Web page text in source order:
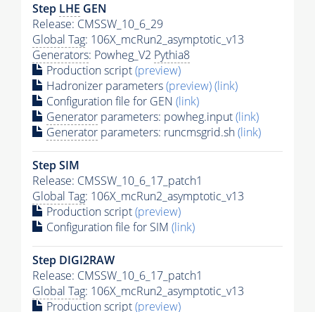
Step LHE GEN
Release: CMSSW_10_6_29
Global Tag: 106X_mcRun2_asymptotic_v13
Generators: Powheg_V2 Pythia8
Production script(preview)
Hadronizer parameters(preview)(link)
Configuration file for GEN (link)
Generator parameters: powheg.input(link)
Generator parameters: runcmsgrid.sh(link)
Step SIM
Release: CMSSW_10_6_17_patch1
Global Tag: 106X_mcRun2_asymptotic_v13
Production script(preview)
Configuration file for SIM (link)
Step DIGI2RAW
Release: CMSSW_10_6_17_patch1
Global Tag: 106X_mcRun2_asymptotic_v13
Production script(preview)